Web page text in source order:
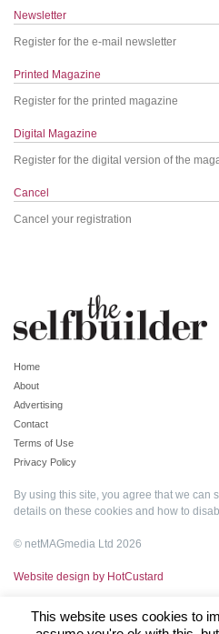
Newsletter
Register for the e-mail newsletter
Printed Magazine
Register for the printed magazine
Digital Magazine
Register for the digital version of the
Cancel
Cancel your registration
Home
About
Advertising
Contact
Terms of Use
Privacy Policy
By using this site, you agree that we can
details on these cookies and how to
© netMAGmedia Ltd 2026
Website design by HotCustard
This website uses cookies to